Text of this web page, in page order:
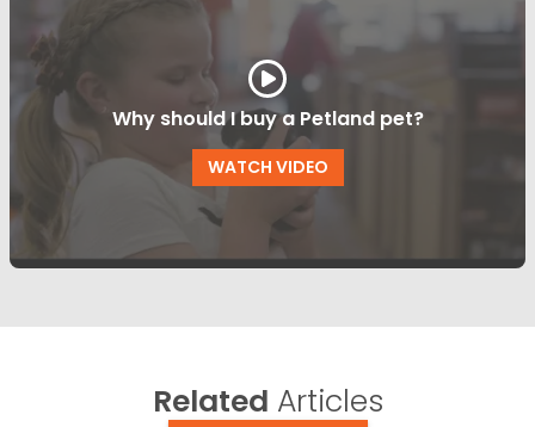
Why should I buy a Petland pet?
WATCH VIDEO
Related Articles